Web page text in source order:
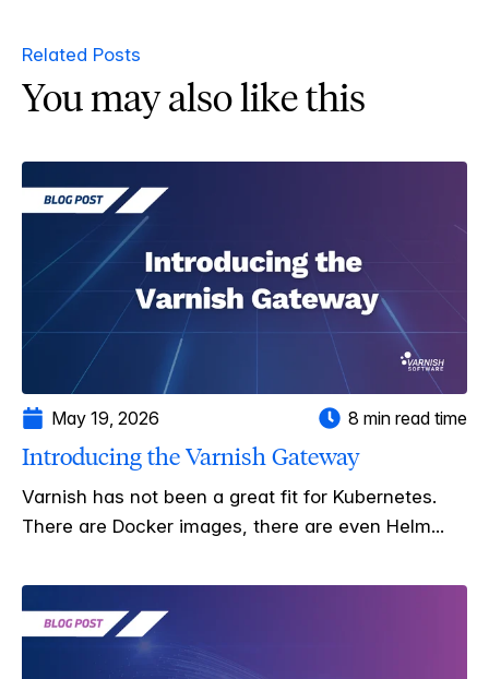
Related Posts
You may also like this
May 19, 2026 8 min read time
Introducing the Varnish Gateway
Varnish has not been a great fit for Kubernetes.
There are Docker images, there are even Helm...